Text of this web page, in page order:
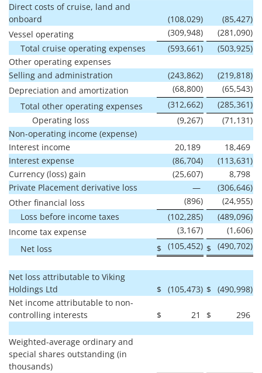
Direct costs of cruise, land and
onboard
(108,029) (85,427)
Vessel operating
(309,948) (281,090)
Total cruise operating expenses
(593,661) (503,925)
Other operating expenses
Selling and administration
(243,862) (219,818)
Depreciation and amortization
(68,800) (65,543)
Total other operating expenses
(312,662) (285,361)
Operating loss
(9,267) (71,131)
Non-operating income (expense)
Interest income
20,189
18,469
Interest expense
(86,704) (113,631)
Currency (loss) gain
(25,607)
8,798
Private Placement derivative loss
— (306,646)
Other financial loss
(896) (24,955)
Loss before income taxes
(102,285) (489,096)
Income tax expense
(3,167) (1,606)
Net loss
$ (105,452) $ (490,702)
Net loss attributable to Viking
Holdings Ltd
$ (105,473) $ (490,998)
Net income attributable to non-
controlling interests
$ 21 $ 296
Weighted-average ordinary and
special shares outstanding (in
thousands)